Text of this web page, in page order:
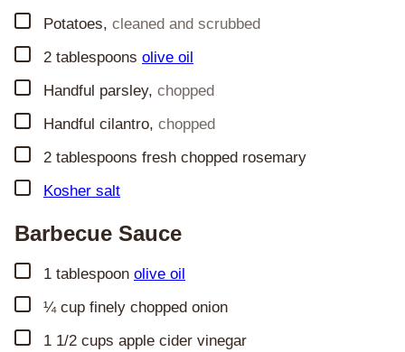
▢
Potatoes, cleaned and scrubbed
▢
2 tablespoons olive oil
▢
Handful parsley, chopped
▢
Handful cilantro, chopped
▢
2 tablespoons fresh chopped rosemary
▢
Kosher salt
Barbecue Sauce
▢
1 tablespoon olive oil
▢
¼ cup finely chopped onion
▢
1 1/2 cups apple cider vinegar